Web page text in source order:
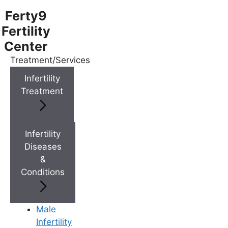
Ferty9
Fertility
Center
Treatment/Services
Infertility
Treatment
Infertility
Diseases
&
Conditions
Male
Infertility
Menu
Menu
Doctor Near You
Location